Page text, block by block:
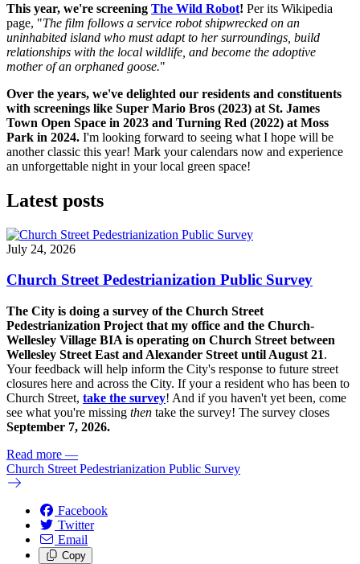
This year, we're screening The Wild Robot! Per its Wikipedia
page, "The film follows a service robot shipwrecked on an
uninhabited island who must adapt to her surroundings, build
relationships with the local wildlife, and become the adoptive
mother of an orphaned goose."
Over the years, we've delighted our residents and constituents
with screenings like Super Mario Bros (2023) at St. James
Town Open Space in 2023 and Turning Red (2022) at Moss
Park in 2024. I'm looking forward to seeing what I hope will be
another classic this year! Mark your calendars now and experience
an unforgettable night in your local green space!
Latest posts
July 24, 2026
Church Street Pedestrianization Public Survey
The City is doing a survey of the Church Street
Pedestrianization Project that my office and the Church-
Wellesley Village BIA is operating on Church Street between
Wellesley Street East and Alexander Street until August 21.
Your feedback will help inform the City's response to future street
closures here and across the City. If your a resident who has been to
Church Street, take the survey! And if you haven't yet been, come
see what you're missing then take the survey! The survey closes
September 7, 2026.
Read more —
Church Street Pedestrianization Public Survey
Facebook
Twitter
Email
Copy